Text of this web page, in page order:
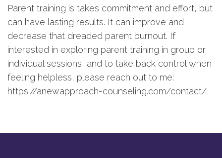
Parent training is takes commitment and effort, but
can have lasting results. It can improve and
decrease that dreaded parent burnout. If
interested in exploring parent training in group or
individual sessions, and to take back control when
feeling helpless, please reach out to me:
https://anewapproach-counseling.com/contact/